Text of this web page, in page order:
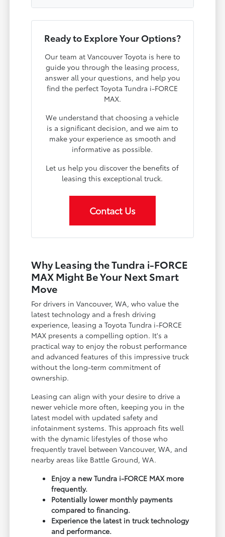
Ready to Explore Your Options?
Our team at Vancouver Toyota is here to
guide you through the leasing process,
answer all your questions, and help you
find the perfect Toyota Tundra i-FORCE
MAX.
We understand that choosing a vehicle
is a significant decision, and we aim to
make your experience as smooth and
informative as possible.
Let us help you discover the benefits of
leasing this exceptional truck.
Contact Us
Why Leasing the Tundra i-FORCE
MAX Might Be Your Next Smart
Move
For drivers in Vancouver, WA, who value the
latest technology and a fresh driving
experience, leasing a Toyota Tundra i-FORCE
MAX presents a compelling option. It's a
practical way to enjoy the robust performance
and advanced features of this impressive truck
without the long-term commitment of
ownership.
Leasing can align with your desire to drive a
newer vehicle more often, keeping you in the
latest model with updated safety and
infotainment systems. This approach fits well
with the dynamic lifestyles of those who
frequently travel between Vancouver, WA, and
nearby areas like Battle Ground, WA.
Enjoy a new Tundra i-FORCE MAX more
frequently.
Potentially lower monthly payments
compared to financing.
Experience the latest in truck technology
and performance.